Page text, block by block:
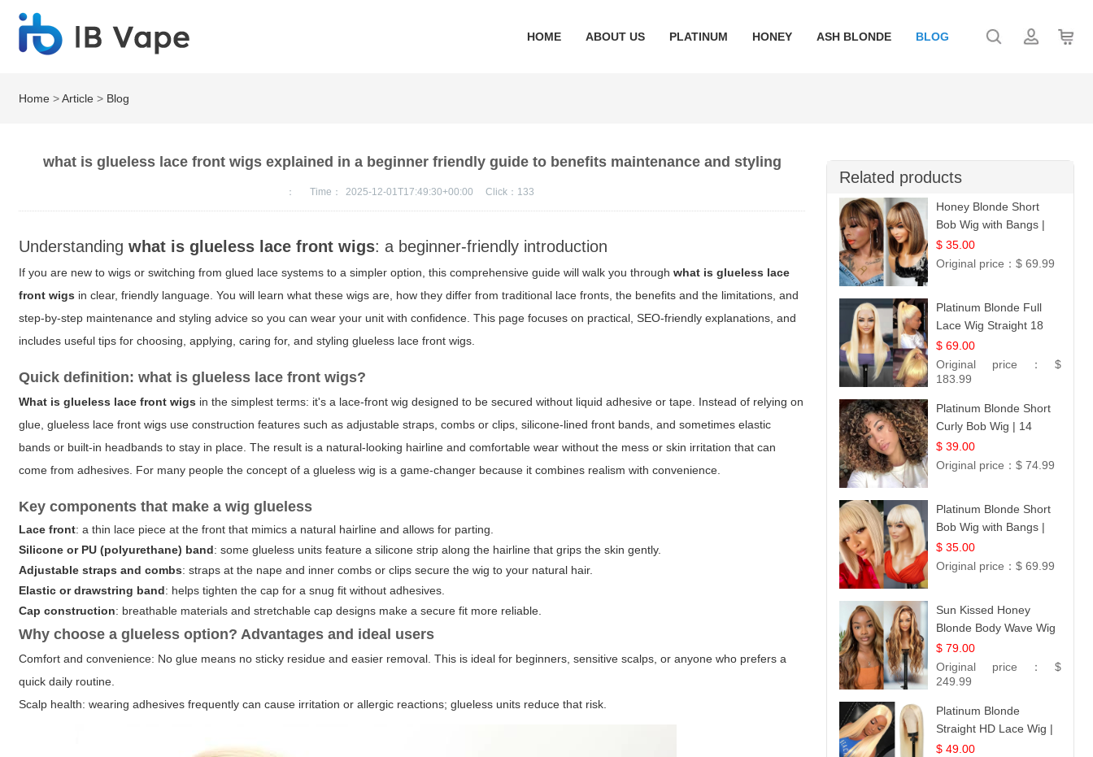
HOME ABOUT US PLATINUM HONEY ASH BLONDE BLOG
Home >Article > Blog
what is glueless lace front wigs explained in a beginner friendly guide to benefits maintenance and styling
： Time： 2025-12-01T17:49:30+00:00 Click： 133
Understandingwhat is glueless lace front wigs: a beginner-friendly introduction
If you are new to wigs or switching from glued lace systems to a simpler option, this comprehensive guide will walk you throughwhat is glueless lace
front wigs in clear, friendly language. You will learn what these wigs are, how they differ from traditional lace fronts, the benefits and the limitations, and
step-by-step maintenance and styling advice so you can wear your unit with confidence. This page focuses on practical, SEO-friendly explanations, and
includes useful tips for choosing, applying, caring for, and styling glueless lace front wigs.
Quick definition: what is glueless lace front wigs?
What is glueless lace front wigs in the simplest terms: it's a lace-front wig designed to be secured without liquid adhesive or tape. Instead of relying on
glue, glueless lace front wigs use construction features such as adjustable straps, combs or clips, silicone-lined front bands, and sometimes elastic
bands or built-in headbands to stay in place. The result is a natural-looking hairline and comfortable wear without the mess or skin irritation that can
come from adhesives. For many people the concept of a glueless wig is a game-changer because it combines realism with convenience.
Key components that make a wig glueless
Lace front: a thin lace piece at the front that mimics a natural hairline and allows for parting.
Silicone or PU (polyurethane) band: some glueless units feature a silicone strip along the hairline that grips the skin gently.
Adjustable straps and combs: straps at the nape and inner combs or clips secure the wig to your natural hair.
Elastic or drawstring band: helps tighten the cap for a snug fit without adhesives.
Cap construction: breathable materials and stretchable cap designs make a secure fit more reliable.
Why choose a glueless option? Advantages and ideal users
Comfort and convenience: No glue means no sticky residue and easier removal. This is ideal for beginners, sensitive scalps, or anyone who prefers a
quick daily routine.
Scalp health: wearing adhesives frequently can cause irritation or allergic reactions; glueless units reduce that risk.
Related products
Honey Blonde Short
Bob Wig with Bangs |
100% Human Hair 12
$ 35.00
Original price： $ 69.99
Platinum Blonde Full
Lace Wig Straight 18
$ 69.00
Original price： $
183.99
Platinum Blonde Short
Curly Bob Wig | 14
$ 39.00
Original price： $ 74.99
Platinum Blonde Short
Bob Wig with Bangs |
12
$ 35.00
Original price： $ 69.99
Sun Kissed Honey
Blonde Body Wave Wig
| 26
$ 79.00
Original price： $
249.99
Platinum Blonde
Straight HD Lace Wig |
100% Virgin Human
$ 49.00